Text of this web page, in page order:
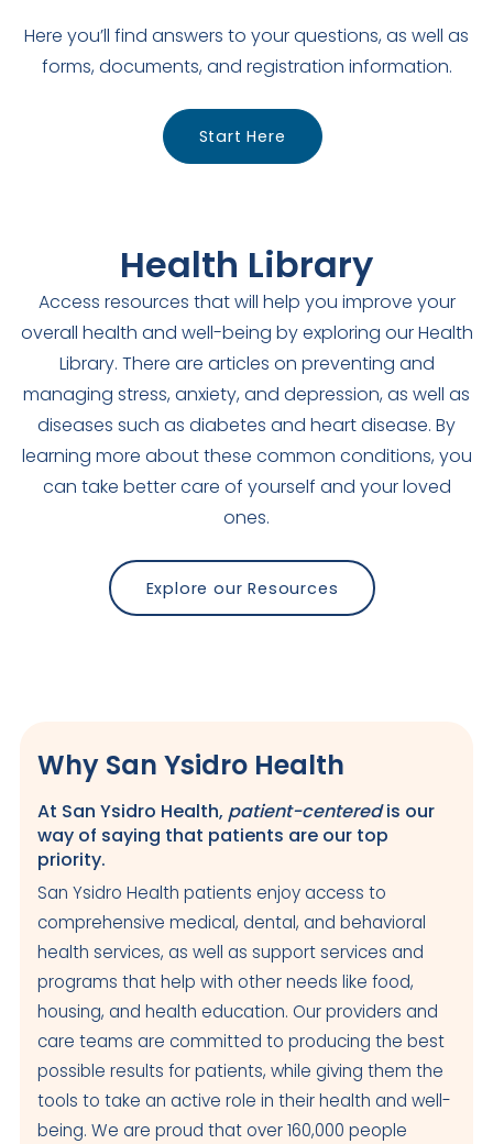
Here you’ll find answers to your questions, as well as
forms, documents, and registration information.
Start Here
Health Library
Access resources that will help you improve your
overall health and well-being by exploring our Health
Library. There are articles on preventing and
managing stress, anxiety, and depression, as well as
diseases such as diabetes and heart disease. By
learning more about these common conditions, you
can take better care of yourself and your loved
ones.
Explore our Resources
Why San Ysidro Health
At San Ysidro Health, patient-centeredis our
way of saying that patients are our top
priority.
San Ysidro Health patients enjoy access to
comprehensive medical, dental, and behavioral
health services, as well as support services and
programs that help with other needs like food,
housing, and health education. Our providers and
care teams are committed to producing the best
possible results for patients, while giving them the
tools to take an active role in their health and well-
being. We are proud that over 160,000 people